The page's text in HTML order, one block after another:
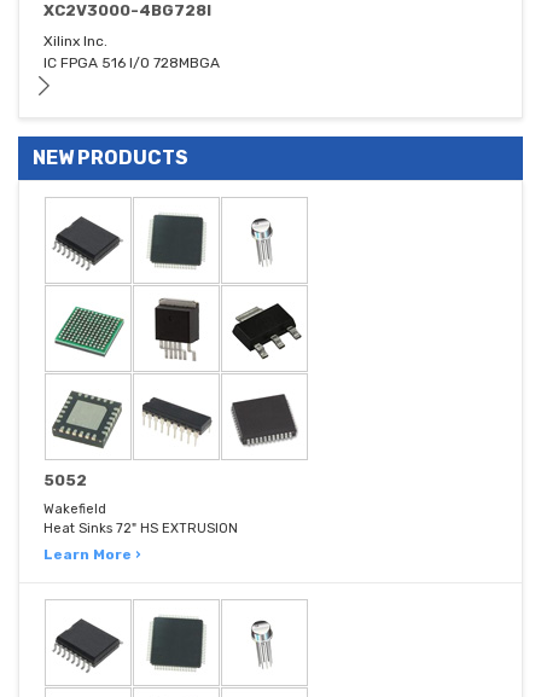
XC2V3000-4BG728I
Xilinx Inc.
IC FPGA 516 I/O 728MBGA
NEW PRODUCTS
5052
Wakefield
Heat Sinks 72" HS EXTRUSION
Learn More ›